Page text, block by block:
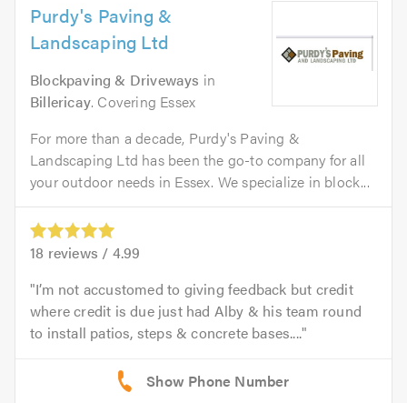
Purdy's Paving &
Landscaping Ltd
Blockpaving & Driveways in
Billericay. Covering Essex
For more than a decade, Purdy's Paving &
Landscaping Ltd has been the go-to company for all
your outdoor needs in Essex. We specialize in block...
18 reviews / 4.99
I’m not accustomed to giving feedback but credit
where credit is due just had Alby & his team round
to install patios, steps & concrete bases....